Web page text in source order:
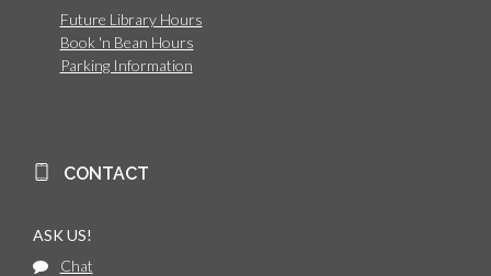
Future Library Hours
Book 'n Bean Hours
Parking Information
CONTACT
ASK US!
Chat